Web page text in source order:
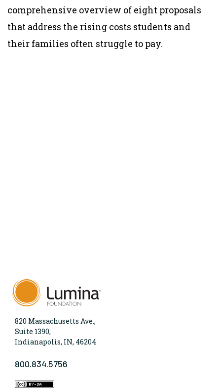
comprehensive overview of eight proposals
that address the rising costs students and
their families often struggle to pay.
820 Massachusetts Ave.,
Suite 1390,
Indianapolis, IN, 46204
800.834.5756